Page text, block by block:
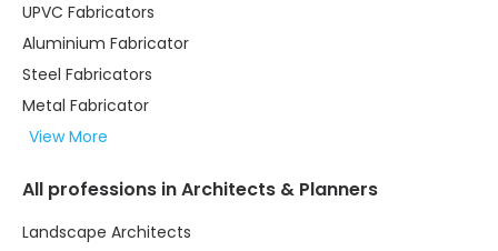
UPVC Fabricators
Aluminium Fabricator
Steel Fabricators
Metal Fabricator
View More
All professions in Architects & Planners
Landscape Architects